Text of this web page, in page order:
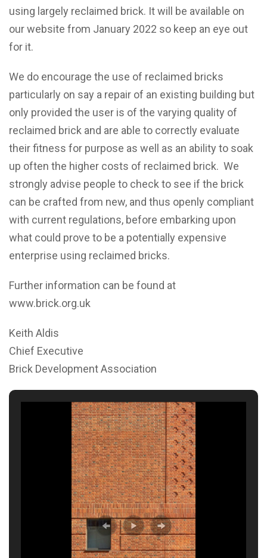
using largely reclaimed brick. It will be available on
our website from January 2022 so keep an eye out
for it.
We do encourage the use of reclaimed bricks
particularly on say a repair of an existing building but
only provided the user is of the varying quality of
reclaimed brick and are able to correctly evaluate
their fitness for purpose as well as an ability to soak
up often the higher costs of reclaimed brick. We
strongly advise people to check to see if the brick
can be crafted from new, and thus openly compliant
with current regulations, before embarking upon
what could prove to be a potentially expensive
enterprise using reclaimed bricks.
Further information can be found at
www.brick.org.uk
Keith Aldis
Chief Executive
Brick Development Association